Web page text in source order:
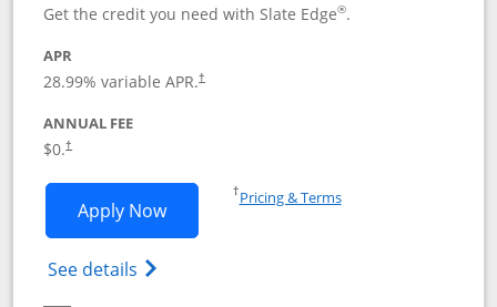
Get the credit you need with Slate Edge®.
APR
28.99% variable APR.†
ANNUAL FEE
$0.†
Apply NowOpens Slate Edge application in new
See details Opens slate edge (Registered
†Pricing & TermsOpens in a new window